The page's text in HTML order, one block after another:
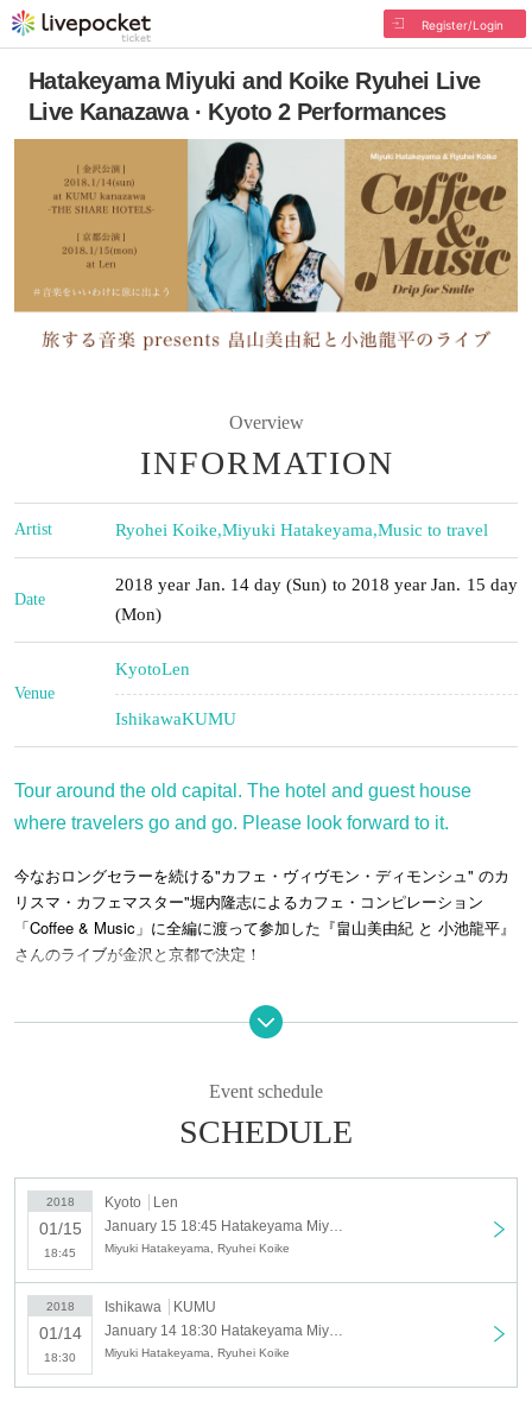
Register/Login
Hatakeyama Miyuki and Koike Ryuhei Live
Live Kanazawa · Kyoto 2 Performances
Overview
INFORMATION
Artist Ryohei Koike,Miyuki Hatakeyama,Music to travel
Date
2018 year Jan. 14 day (Sun) to 2018 year Jan. 15 day
(Mon)
Venue
KyotoLen
IshikawaKUMU
Tour around the old capital. The hotel and guest house
where travelers go and go. Please look forward to it.
今なおロングセラーを続ける"カフェ・ヴィヴモン・ディモンシュ" のカ
リスマ・カフェマスター"堀内隆志によるカフェ・コンピレーション
「Coffee & Music」に全編に渡って参加した『畠山美由紀 と 小池龍平』
さんのライブが金沢と京都で決定！
January 14, 2018 (Sun) KUMUkanazawa -THE SHARE HOTELS-
January 15, 2018 (Monday) Len
performance)
Cooperation: bud music
Event schedule
SCHEDULE
2018
01/15
18:45
Kyoto
Len
Miyuki Hatakeyama, Ryuhei Koike
2018
01/14
18:30
Ishikawa
KUMU
Miyuki Hatakeyama, Ryuhei Koike